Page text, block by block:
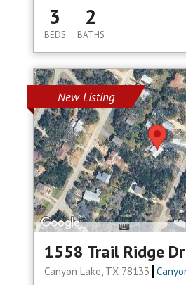
3
BEDS
2
BATHS
New Listing
1558 Trail Ridge Dr
Canyon Lake, TX 78133